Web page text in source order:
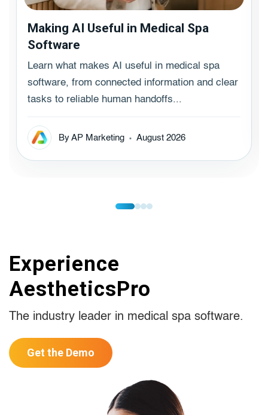
Making AI Useful in Medical Spa
Software
Learn what makes AI useful in medical spa
software, from connected information and clear
tasks to reliable human handoffs...
By AP Marketing August 2026
Experience
AestheticsPro
The industry leader in medical spa software.
Get the Demo